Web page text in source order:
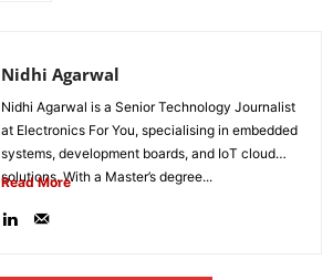
Nidhi Agarwal
Nidhi Agarwal is a Senior Technology Journalist
at Electronics For You, specialising in embedded
systems, development boards, and IoT cloud
solutions. With a Master’s degree...
Read More